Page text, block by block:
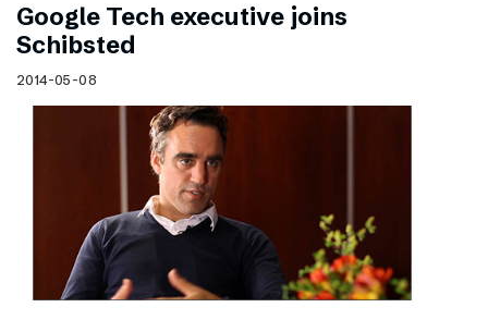
Google Tech executive joins
Schibsted
2014-05-08